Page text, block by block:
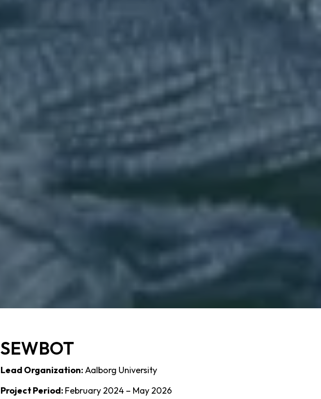
SEWBOT
Lead Organization:Aalborg University
Project Period: February 2024 – May 2026